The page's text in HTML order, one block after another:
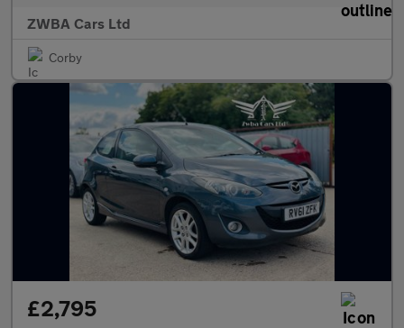
ZWBA Cars Ltd
Corby
£2,795